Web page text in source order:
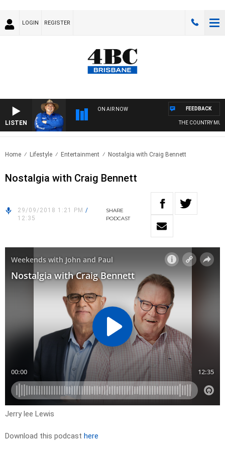
LOGIN REGISTER
LISTEN
ON AIR NOW
THE COUNTRY
FEEDBACK
Home Lifestyle Entertainment Nostalgia with Craig Bennett
Nostalgia with Craig Bennett
29/09/2018 1:21 PM /
12:35
SHARE
PODCAST
Jerry lee Lewis
Download this podcast here